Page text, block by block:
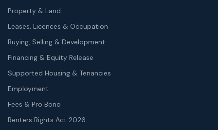
Property & Land
Leases, Licences & Occupation
Buying, Selling & Development
Financing & Equity Release
Supported Housing & Tenancies
Employment
Fees & Pro Bono
Renters Rights Act 2026